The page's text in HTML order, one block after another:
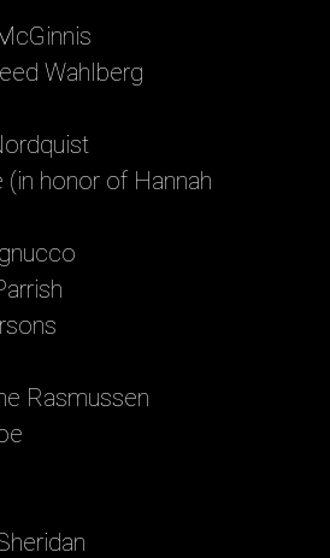
Wahlberg
(in honor of Hannah
Rasmussen